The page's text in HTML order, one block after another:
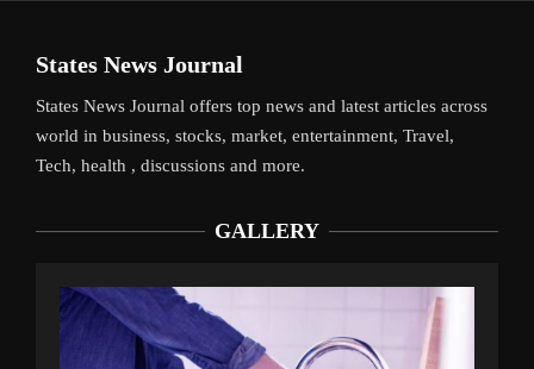
States News Journal
States News Journal offers top news and latest articles across
world in business, stocks, market, entertainment, Travel,
Tech, health , discussions and more.
GALLERY